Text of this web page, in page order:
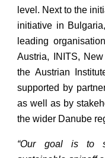
level. Next to the
initiative in
leading
Austria, INITS,
the Austrian
supported by
as well as by
the wider Danube
“Our goal is to